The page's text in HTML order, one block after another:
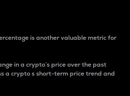
is another valuable metric for
in a crypto’s price over the past
a crypto s short-term price trend and